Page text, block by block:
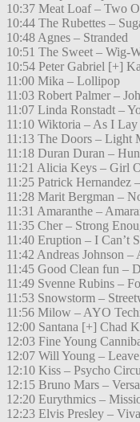
10:37 Meat Loaf – Two
10:44 The Rubettes –
10:48 Agnes – Stranded
10:51 The Sweet – Wig-
10:54 Peter Gabriel [+]
11:00 Mika – Lollipop
11:03 Robert Palmer –
11:07 Linda Ronstadt –
11:10 Wiktoria – As I
11:13 The Doors – Light
11:18 Duran Duran –
11:21 Alicia Keys – Girl
11:25 Patrick Hernandez
11:28 Marit Bergman –
11:31 Amaranthe –
11:35 Cher – Strong
11:40 Eruption – I Can’t
11:42 Andreas Johnson
11:45 Good Clean fun –
11:49 Svenne Rubins –
11:53 Snowstorm –
11:56 Milow – AYO
12:00 Santana [+] Chad
12:03 Fine Young
12:07 Will Young –
12:10 Kiss – Psycho
12:15 Bruno Mars –
12:20 Eurythmics –
12:23 Elvis Presley –